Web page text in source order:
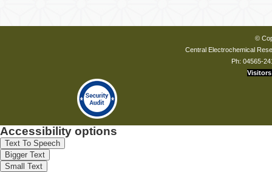
©
Central Electrochemical
Ph: 04565-
Visitors
Accessibility options
Text To Speech
Bigger Text
Small Text